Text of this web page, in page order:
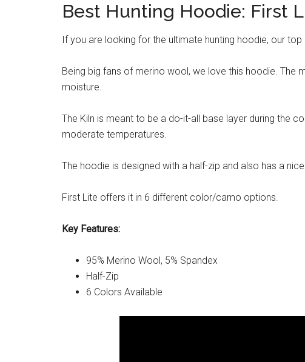
Best Hunting Hoodie: First
If you are looking for the ultimate hunting hoodie, our top
Being big fans of merino wool, we love this hoodie. The
moisture.
The Kiln is meant to be a do-it-all base layer during the
moderate temperatures.
The hoodie is designed with a half-zip and also has a
First Lite offers it in 6 different color/camo options.
Key Features:
95% Merino Wool, 5% Spandex
Half-Zip
6 Colors Available